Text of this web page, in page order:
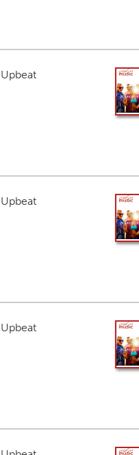
Upbeat
Upbeat
Upbeat